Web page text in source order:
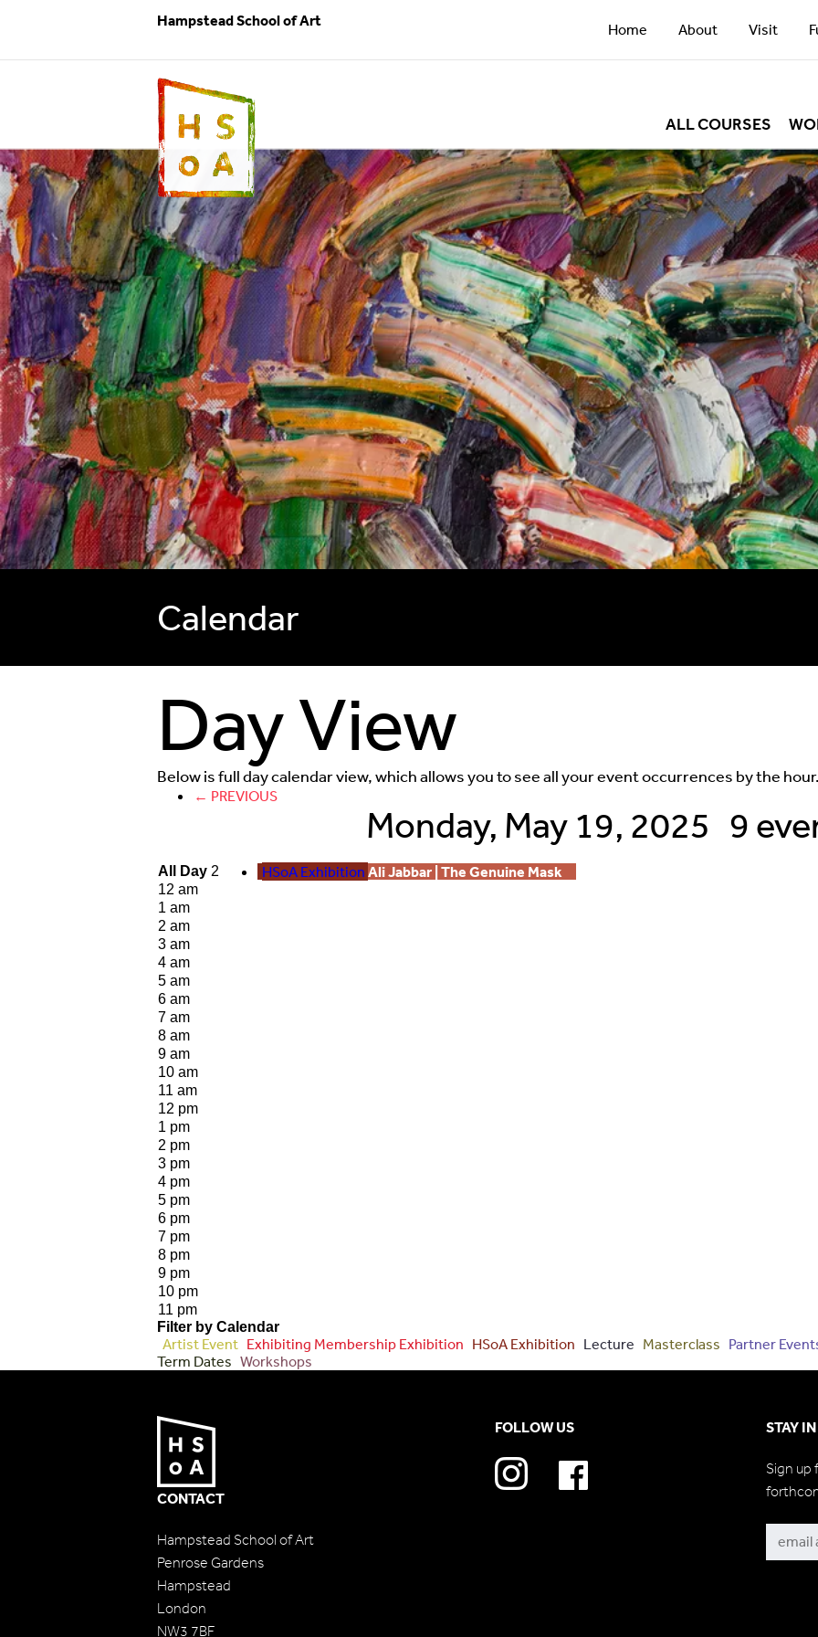
Hampstead School of Art Home About Visit
ALL COURSES
Calendar
Day View
Below is full day calendar view, which allows you to see all your event occurrences by the
← PREVIOUS
Monday, May 19, 2025 9
All Day 2 HSoA Exhibition Ali Jabbar | The Genuine Mask
12 am
1 am
2 am
3 am
4 am
5 am
6 am
7 am
8 am
9 am
10 am
11 am
12 pm
1 pm
2 pm
3 pm
4 pm
5 pm
6 pm
7 pm
8 pm
9 pm
10 pm
11 pm
Filter by Calendar
Artist Event Exhibiting Membership Exhibition HSoA Exhibition Lecture Masterclass Partner
Term Dates Workshops
CONTACT
Hampstead School of Art
Penrose Gardens
Hampstead
London
NW3 7BF
FOLLOW US STAY
Sign up